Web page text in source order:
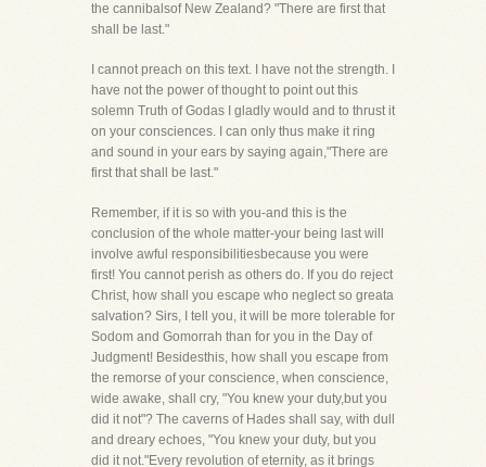
the cannibalsof New Zealand? "There are first that
shall be last."
I cannot preach on this text. I have not the strength. I
have not the power of thought to point out this
solemn Truth of Godas I gladly would and to thrust it
on your consciences. I can only thus make it ring
and sound in your ears by saying again,"There are
first that shall be last."
Remember, if it is so with you-and this is the
conclusion of the whole matter-your being last will
involve awful responsibilitiesbecause you were
first! You cannot perish as others do. If you do reject
Christ, how shall you escape who neglect so greata
salvation? Sirs, I tell you, it will be more tolerable for
Sodom and Gomorrah than for you in the Day of
Judgment! Besidesthis, how shall you escape from
the remorse of your conscience, when conscience,
wide awake, shall cry, "You knew your duty,but you
did it not"? The caverns of Hades shall say, with dull
and dreary echoes, "You knew your duty, but you
did it not."Every revolution of eternity, as it brings